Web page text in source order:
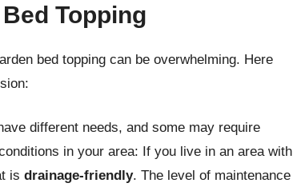
Topping
bed topping can be overwhelming. Here
different needs, and some may require
in your area: If you live in an area with
is drainage-friendly. The level of maintenance